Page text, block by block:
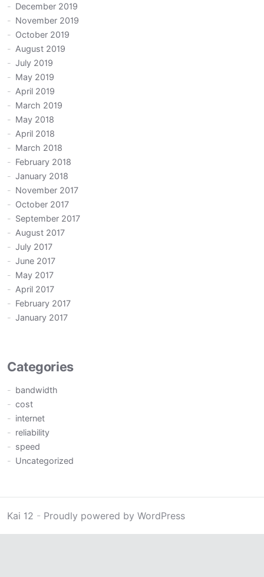
December 2019
November 2019
October 2019
August 2019
July 2019
May 2019
April 2019
March 2019
May 2018
April 2018
March 2018
February 2018
January 2018
November 2017
October 2017
September 2017
August 2017
July 2017
June 2017
May 2017
April 2017
February 2017
January 2017
Categories
bandwidth
cost
internet
reliability
speed
Uncategorized
Kai 12 - Proudly powered by WordPress